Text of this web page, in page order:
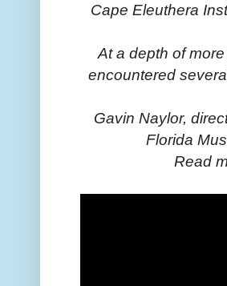
Cape Eleuthera
At a depth of
encountered
Gavin Naylor,
Florida
Read